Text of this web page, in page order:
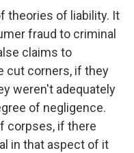
theories of liability. It
fraud to criminal
claims to
cut corners, if they
weren't adequately
of negligence.
corpses, if there
in that aspect of it